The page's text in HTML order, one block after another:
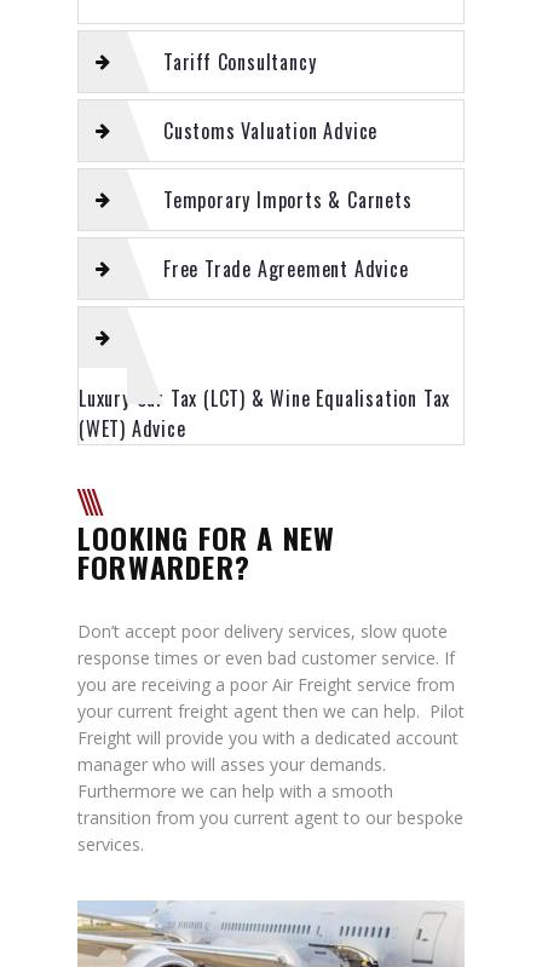
Tariff Consultancy
Customs Valuation Advice
Temporary Imports & Carnets
Free Trade Agreement Advice
Luxury Car Tax (LCT) & Wine Equalisation Tax
(WET) Advice
LOOKING FOR A NEW
FORWARDER?
Don’t accept poor delivery services, slow quote
response times or even bad customer service. If
you are receiving a poor Air Freight service from
your current freight agent then we can help. Pilot
Freight will provide you with a dedicated account
manager who will asses your demands.
Furthermore we can help with a smooth
transition from you current agent to our bespoke
services.